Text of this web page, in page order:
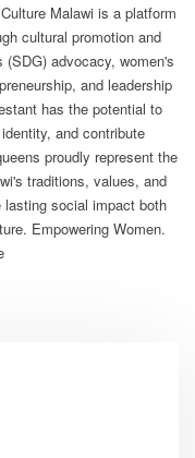
Malawi is a platform
cultural promotion and
advocacy, women's
and leadership
has the potential to
and contribute
proudly represent the
traditions, values, and
social impact both
Empowering Women.